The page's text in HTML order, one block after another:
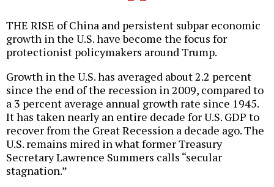
THE RISE of China and persistent subpar economic
growth in the U.S. have become the focus for
protectionist policymakers around Trump.
Growth in the U.S. has averaged about 2.2 percent
since the end of the recession in 2009, compared to
a 3 percent average annual growth rate since 1945.
It has taken nearly an entire decade for U.S. GDP to
recover from the Great Recession a decade ago. The
U.S. remains mired in what former Treasury
Secretary Lawrence Summers calls “secular
stagnation.”